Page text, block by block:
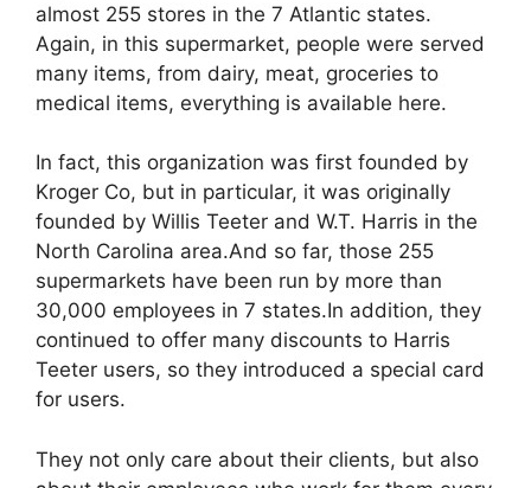
almost 255 stores in the 7 Atlantic states.
Again, in this supermarket, people were served
many items, from dairy, meat, groceries to
medical items, everything is available here.
In fact, this organization was first founded by
Kroger Co, but in particular, it was originally
founded by Willis Teeter and W.T. Harris in the
North Carolina area.And so far, those 255
supermarkets have been run by more than
30,000 employees in 7 states.In addition, they
continued to offer many discounts to Harris
Teeter users, so they introduced a special card
for users.
They not only care about their clients, but also